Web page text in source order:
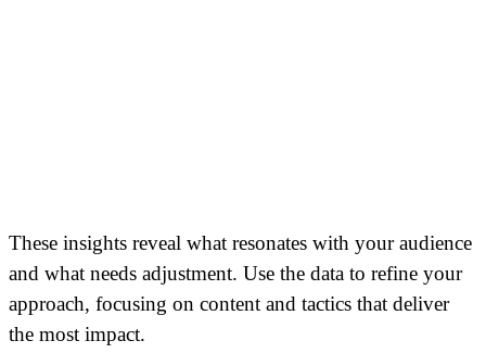
These insights reveal what resonates with your audience
and what needs adjustment. Use the data to refine your
approach, focusing on content and tactics that deliver
the most impact.